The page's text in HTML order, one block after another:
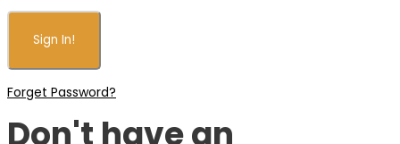
Forget Password?
Don't have an